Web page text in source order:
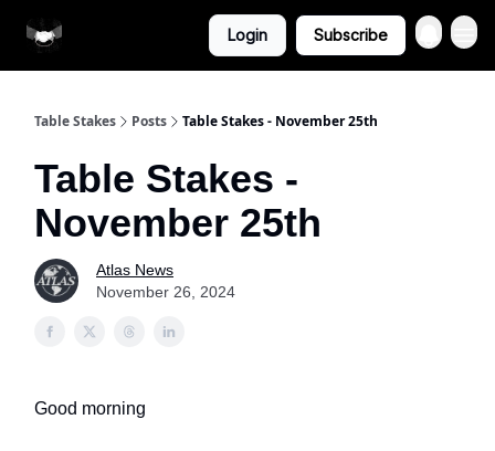
Login Subscribe
Table Stakes Posts Table Stakes - November 25th
Table Stakes -
November 25th
Atlas News
November 26, 2024
Good morning